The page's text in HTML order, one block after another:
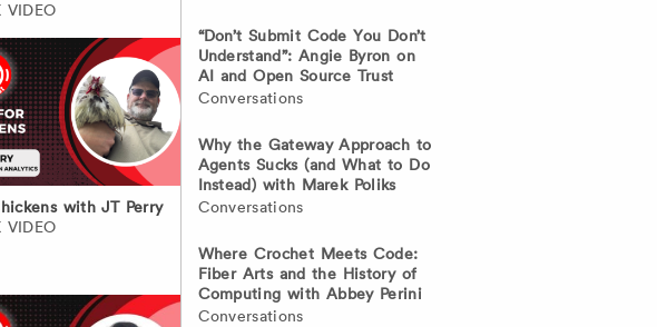
VIDEO
with JT Perry
VIDEO
“Don’t Submit Code You Don’t
Understand”: Angie Byron on
AI and Open Source Trust
Conversations
Why the Gateway Approach to
Agents Sucks (and What to Do
Instead) with Marek Poliks
Conversations
Where Crochet Meets Code:
Fiber Arts and the History of
Computing with Abbey Perini
Conversations